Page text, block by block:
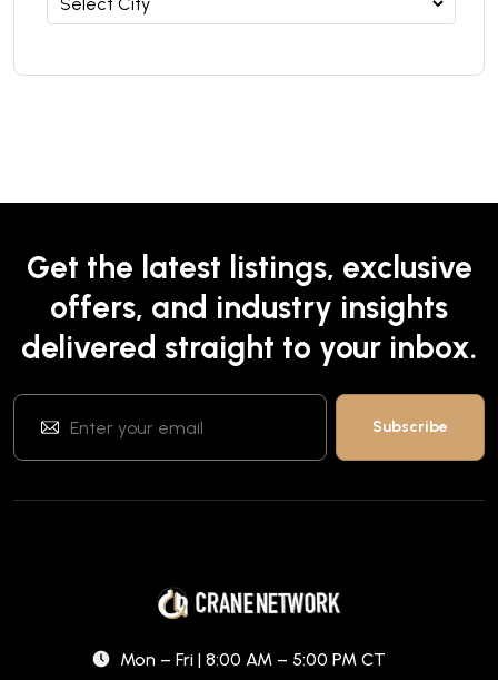
Get the latest listings, exclusive
offers, and industry insights
delivered straight to your inbox.
Mon – Fri | 8:00 AM – 5:00 PM CT